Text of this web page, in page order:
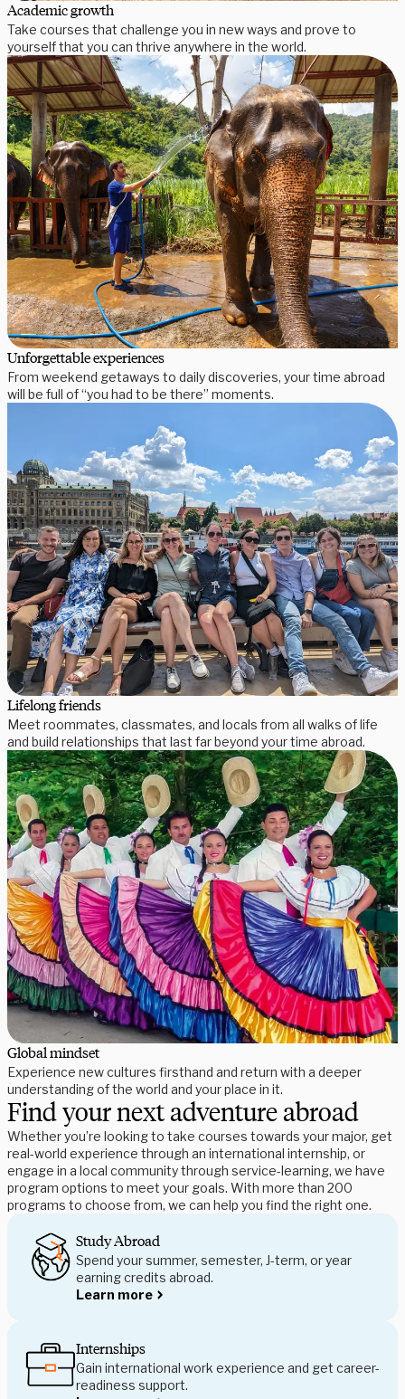
Academic growth
Take courses that challenge you in new ways and prove to
yourself that you can thrive anywhere in the world.
Unforgettable experiences
From weekend getaways to daily discoveries, your time abroad
will be full of “you had to be there” moments.
Lifelong friends
Meet roommates, classmates, and locals from all walks of life
and build relationships that last far beyond your time abroad.
Global mindset
Experience new cultures firsthand and return with a deeper
understanding of the world and your place in it.
Find your next adventure abroad
Whether you’re looking to take courses towards your major, get
real-world experience through an international internship, or
engage in a local community through service-learning, we have
program options to meet your goals. With more than 200
programs to choose from, we can help you find the right one.
Study Abroad
Spend your summer, semester, J-term, or year
earning credits abroad.
Learn more
Internships
Gain international work experience and get career-
readiness support.